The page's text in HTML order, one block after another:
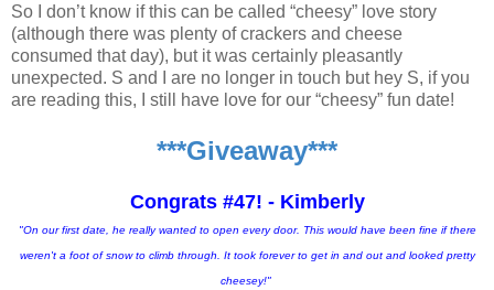
So I don’t know if this can be called “cheesy” love story
(although there was plenty of crackers and cheese
consumed that day), but it was certainly pleasantly
unexpected. S and I are no longer in touch but hey S, if you
are reading this, I still have love for our “cheesy” fun date!
***Giveaway***
Congrats #47! - Kimberly
"On our first date, he really wanted to open every door. This would have been fine if there
weren't a foot of snow to climb through. It took forever to get in and out and looked pretty
cheesey!"